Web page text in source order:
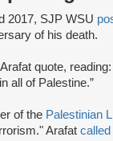
2017, SJP WSU
of his death.
quote,
all of Palestine.”
of the Palestinian
Arafat called